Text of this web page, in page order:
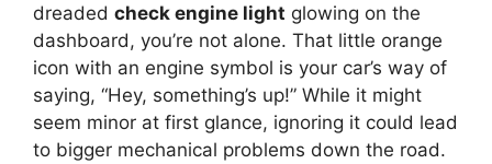
dreaded check engine light glowing on the
dashboard, you’re not alone. That little orange
icon with an engine symbol is your car’s way of
saying, “Hey, something’s up!” While it might
seem minor at first glance, ignoring it could lead
to bigger mechanical problems down the road.